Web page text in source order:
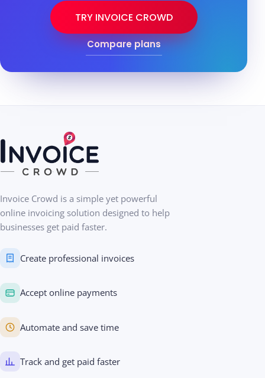
TRY INVOICE CROWD
Compare plans
Invoice Crowd is a simple yet powerful
online invoicing solution designed to help
businesses get paid faster.
Create professional invoices
Accept online payments
Automate and save time
Track and get paid faster